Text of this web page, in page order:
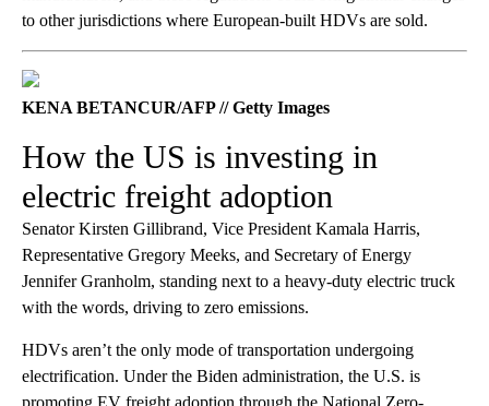
to other jurisdictions where European-built HDVs are sold.
KENA BETANCUR/AFP // Getty Images
How the US is investing in
electric freight adoption
Senator Kirsten Gillibrand, Vice President Kamala Harris,
Representative Gregory Meeks, and Secretary of Energy
Jennifer Granholm, standing next to a heavy-duty electric truck
with the words, driving to zero emissions.
HDVs aren’t the only mode of transportation undergoing
electrification. Under the Biden administration, the U.S. is
promoting EV freight adoption through the National Zero-